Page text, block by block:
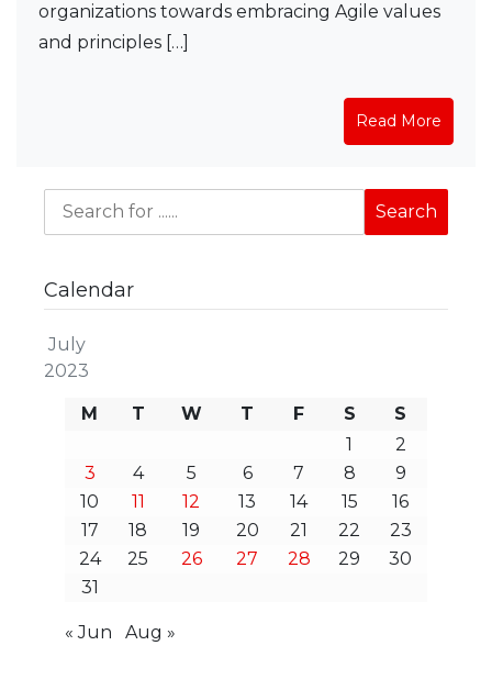
organizations towards embracing Agile values
and principles […]
Read More
Calendar
July
2023
M T W T F S
S
1
2
3
4 5 6 7 8
9
10
11 12 13 14 15
16
17
18 19 20 21 22
23
24
25 26 27 28 29
30
31
« Jun Aug »